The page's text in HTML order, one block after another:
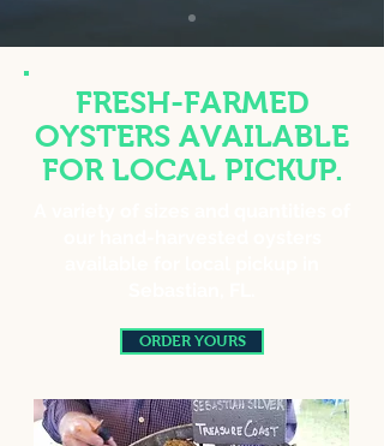
FRESH-FARMED
OYSTERS AVAILABLE
FOR LOCAL PICKUP.
ORDER YOURS